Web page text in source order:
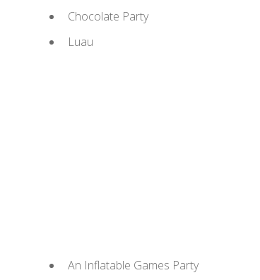
Chocolate Party
Luau
An Inflatable Games Party